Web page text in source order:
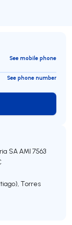
See mobile phone
See phone number
SAAMI 7563
, Torres